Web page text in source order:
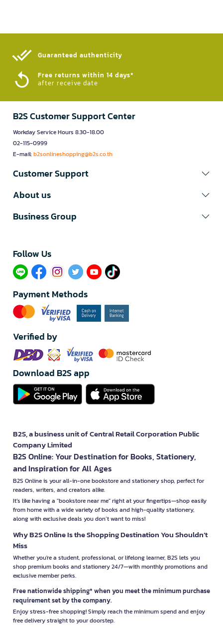
Guaranteed authenticity​
Free returns within 14 days*
after receive date
B2S Customer Support Center
Workday Service Hours 8.30-18.00
02-115-0999
E-mail:b2sonlineshopping@b2s.co.th
Customer Support
About us
Business Group
Follow Us​
Payment Methods
Verified by
Download B2S app
B2S, a business unit of Central Retail Corporation Public
Company Limited
B2S Online: Your Destination for Books, Stationery,
and Inspiration for All Ages
B2S Online is your all-in-one bookstore and stationery shop, perfect for
readers, writers, and creators alike.
It’s like having a "bookstore near me" right at your fingertips—shop easily
from home with a wide variety of books and high-quality stationery,
along with exclusive deals you don’t want to miss!
Why B2S Online Is the Shopping Destination You Shouldn’t
Miss
Whether you're a student, professional, or lifelong learner, B2S lets you
shop premium books and stationery 24/7—with monthly promotions and
exclusive member perks.
Free nationwide shipping* when you meet the minimum purchase
requirement set by the company.
Enjoy stress-free shopping! Simply reach the minimum spend and enjoy
free delivery straight to your doorstep.